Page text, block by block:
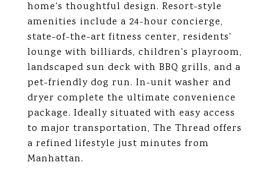
home's thoughtful design. Resort-style
amenities include a 24-hour concierge,
state-of-the-art fitness center, residents'
lounge with billiards, children's playroom,
landscaped sun deck with BBQ grills, and a
pet-friendly dog run. In-unit washer and
dryer complete the ultimate convenience
package. Ideally situated with easy access
to major transportation, The Thread offers
a refined lifestyle just minutes from
Manhattan.